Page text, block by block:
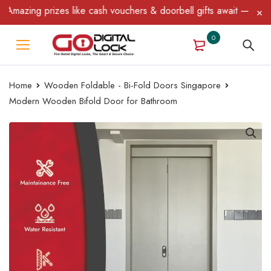
prizes like cash vouchers & doorbell gifts await — limited
0
Home
Wooden Foldable - Bi-Fold Doors Singapore
Modern Wooden Bifold Door for Bathroom